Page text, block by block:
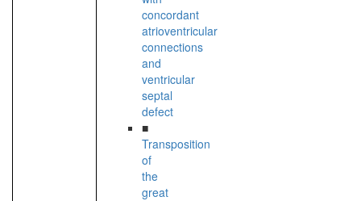
concordant
atrioventricular
connections
and
ventricular
septal
defect
■
Transposition
of
the
great